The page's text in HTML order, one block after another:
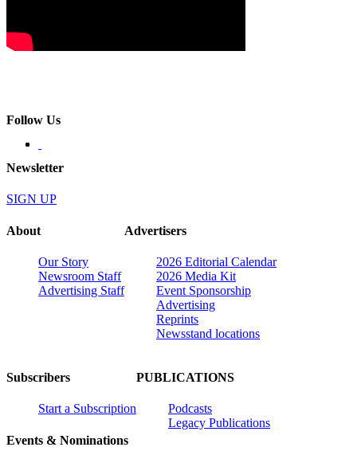
Follow Us
Newsletter
SIGN UP
About
Our Story
Newsroom Staff
Advertising Staff
Advertisers
2026 Editorial Calendar
2026 Media Kit
Event Sponsorship
Advertising
Reprints
Newsstand locations
Subscribers
Start a Subscription
Events & Nominations
PUBLICATIONS
Podcasts
Legacy Publications